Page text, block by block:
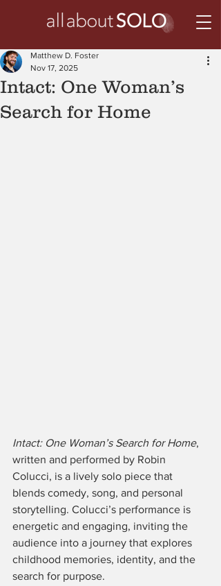
Intact: One Woman’s
Search for Home
Matthew D. Foster
Nov 17, 2025
Intact: One Woman’s Search for Home,
written and performed by Robin
Colucci, is a lively solo piece that
blends comedy, song, and personal
storytelling. Colucci’s performance is
energetic and engaging, inviting the
audience into a journey that explores
childhood memories, identity, and the
search for purpose.